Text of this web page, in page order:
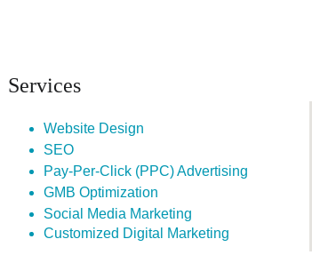
Services
Website Design
SEO
Pay-Per-Click (PPC) Advertising
GMB Optimization
Social Media Marketing
Customized Digital Marketing